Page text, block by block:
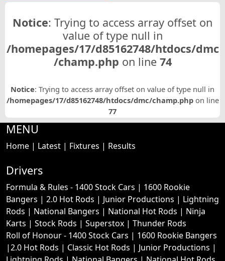
Notice: Trying to access array offset on
value of type null in
/homepages/17/d85162748/htdocs/dmc
/champ.php on line 74
Notice: Trying to access array offset on value of type null in
/homepages/17/d85162748/htdocs/dmc/champ.phpon line
77
MENU
Home | Latest | Fixtures | Results
Drivers
Formula & Rules - 1400 Stock Cars | 1600 Rookie
Bangers | 2.0 Hot Rods | Junior Productions | Lightning
Rods | National Bangers | National Hot Rods | Ninja
Karts | Stock Rods | Superstox | Thunder Rods
Roll of Honour - 1400 Stock Cars | 1600 Rookie Bangers
|2.0 Hot Rods | Classic Hot Rods | Junior Productions |